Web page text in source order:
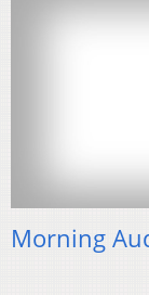
Morning